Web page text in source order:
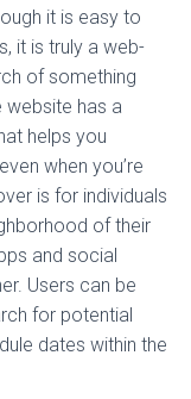
it is easy to
it is truly a web-
of something
website has a
helps you
when you’re
is for individuals
of their
and social
Users can be
for potential
dates within the